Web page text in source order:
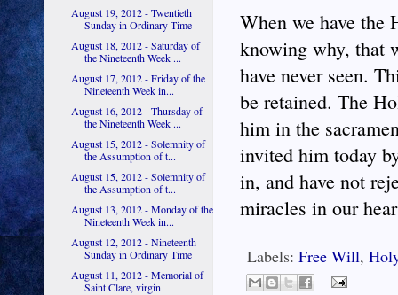
When we have the
knowing why, that
have never seen.
be retained. The
him in the
invited him today
in, and have not
miracles in our
Labels: Free Will,
August 19, 2012 - Twentieth
Sunday in Ordinary Time
August 18, 2012 - Saturday of
the Nineteenth Week ...
August 17, 2012 - Friday of the
Nineteenth Week in...
August 16, 2012 - Thursday of
the Nineteenth Week ...
August 15, 2012 - Solemnity of
the Assumption of t...
August 15, 2012 - Solemnity of
the Assumption of t...
August 13, 2012 - Monday of the
Nineteenth Week in...
August 12, 2012 - Nineteenth
Sunday in Ordinary Time
August 11, 2012 - Memorial of
Saint Clare, virgin